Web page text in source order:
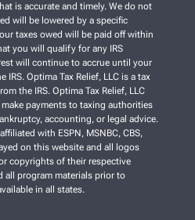
is accurate and timely. We do not
will be lowered by a specific
taxes owed will be paid off within
you will qualify for any IRS
will continue to accrue until your
Optima Tax Relief, LLC is a tax
the IRS. Optima Tax Relief, LLC
payments to taxing authorities
accounting, or legal advice.
with ESPN, MSNBC, CBS,
on this website and all logos
copyrights of their respective
all program materials prior to
in all states.